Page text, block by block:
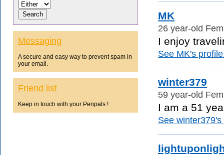
MK
26 year-old
I enjoy
See MK's
winter379
59 year-old
I am a 51
See winter379's
Messaging
A secure and easy way to prevent spam in
your email.
Friend list
Keep in touch with your Penpals !